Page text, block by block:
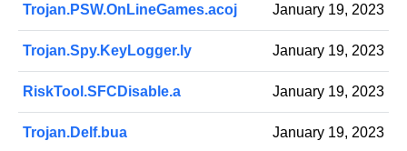
Trojan.PSW.OnLineGames.acoj January 19, 2023
Trojan.Spy.KeyLogger.ly January 19, 2023
RiskTool.SFCDisable.a January 19, 2023
Trojan.Delf.bua January 19, 2023